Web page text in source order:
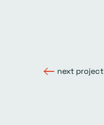
next project